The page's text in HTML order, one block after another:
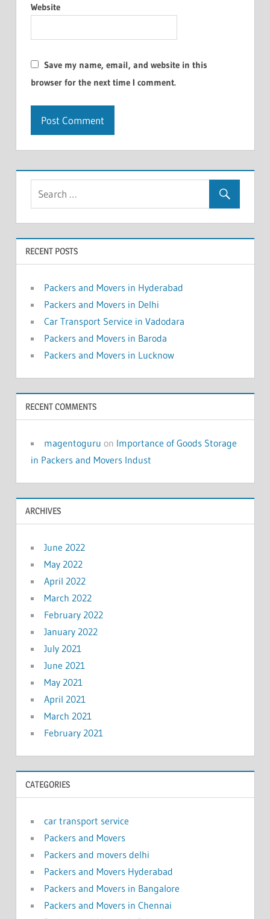
Website
Save my name, email, and website in this
browser for the next time I comment.
RECENT POSTS
Packers and Movers in Hyderabad
Packers and Movers in Delhi
Car Transport Service in Vadodara
Packers and Movers in Baroda
Packers and Movers in Lucknow
RECENT COMMENTS
magentoguru on Importance of Goods Storage
in Packers and Movers Indust
ARCHIVES
June 2022
May 2022
April 2022
March 2022
February 2022
January 2022
July 2021
June 2021
May 2021
April 2021
March 2021
February 2021
CATEGORIES
car transport service
Packers and Movers
Packers and movers delhi
Packers and Movers Hyderabad
Packers and Movers in Bangalore
Packers and Movers in Chennai